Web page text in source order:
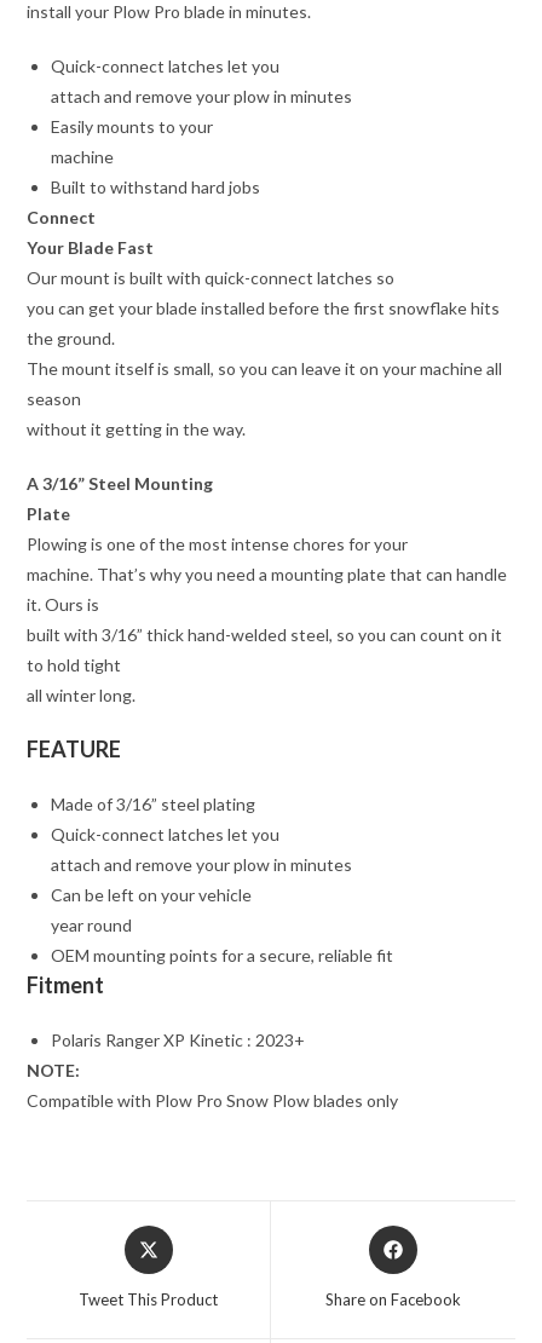
install your Plow Pro blade in minutes.
Quick-connect latches let you
attach and remove your plow in minutes
Easily mounts to your
machine
Built to withstand hard jobs
Connect
Your Blade Fast
Our mount is built with quick-connect latches so
you can get your blade installed before the first snowflake hits
the ground.
The mount itself is small, so you can leave it on your machine all
season
without it getting in the way.
A 3/16” Steel Mounting
Plate
Plowing is one of the most intense chores for your
machine. That’s why you need a mounting plate that can handle
it. Ours is
built with 3/16” thick hand-welded steel, so you can count on it
to hold tight
all winter long.
FEATURE
Made of 3/16” steel plating
Quick-connect latches let you
attach and remove your plow in minutes
Can be left on your vehicle
year round
OEM mounting points for a secure, reliable fit
Fitment
Polaris Ranger XP Kinetic : 2023+
NOTE:
Compatible with Plow Pro Snow Plow blades only
Opens
in
Tweet This Product
Opens
in
Share on Facebook